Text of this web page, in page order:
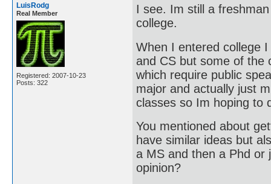
LuisRodg
Real Member
Registered: 2007-10-23
Posts: 322
I see. Im still a
college.
When I entered college
and CS but some of the
which require public
major and actually just
classes so Im hoping to
You mentioned about
have similar ideas but
a MS and then a Phd
opinion?